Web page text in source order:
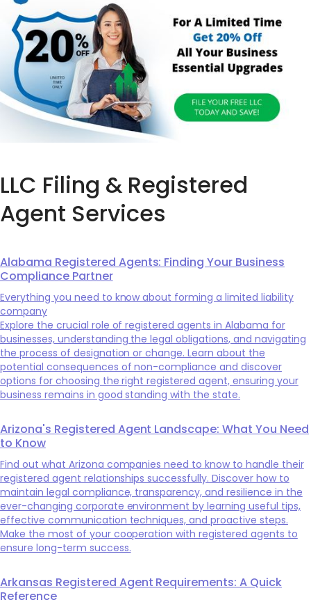
LLC Filing & Registered
Agent Services
Alabama Registered Agents: Finding Your Business
Compliance Partner
Everything you need to know about forming a limited liability
company
Explore the crucial role of registered agents in Alabama for
businesses, understanding the legal obligations, and navigating
the process of designation or change. Learn about the
potential consequences of non-compliance and discover
options for choosing the right registered agent, ensuring your
business remains in good standing with the state.
Arizona's Registered Agent Landscape: What You Need
to Know
Find out what Arizona companies need to know to handle their
registered agent relationships successfully. Discover how to
maintain legal compliance, transparency, and resilience in the
ever-changing corporate environment by learning useful tips,
effective communication techniques, and proactive steps.
Make the most of your cooperation with registered agents to
ensure long-term success.
Arkansas Registered Agent Requirements: A Quick
Reference